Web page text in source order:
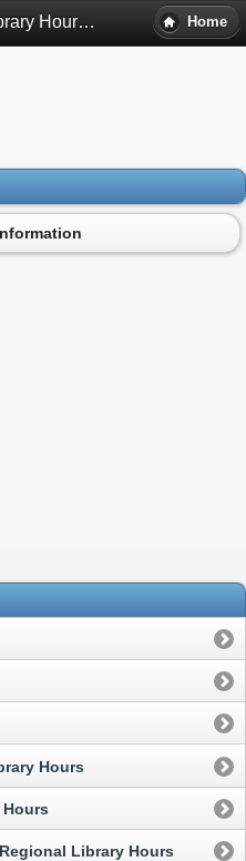
Inglenook Library Hours - Birmingham, Al Home
Hours
Hours
Library Hours